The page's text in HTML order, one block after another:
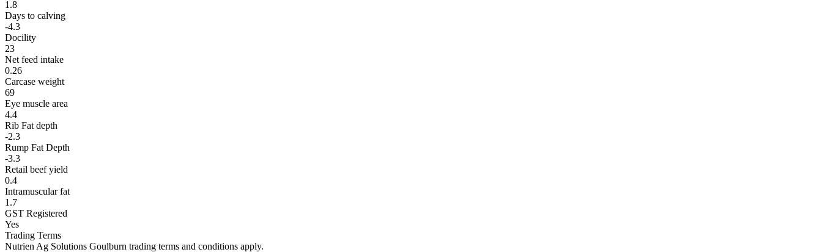
1.8
Days to calving
-4.3
Docility
23
Net feed intake
0.26
Carcase weight
69
Eye muscle area
4.4
Rib Fat depth
-2.3
Rump Fat Depth
-3.3
Retail beef yield
0.4
Intramuscular fat
1.7
GST Registered
Yes
Trading Terms
Nutrien Ag Solutions Goulburn trading terms and conditions apply.